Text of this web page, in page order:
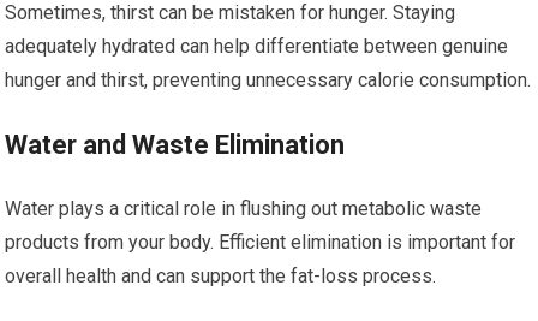
Sometimes, thirst can be mistaken for hunger. Staying
adequately hydrated can help differentiate between genuine
hunger and thirst, preventing unnecessary calorie consumption.
Water and Waste Elimination
Water plays a critical role in flushing out metabolic waste
products from your body. Efficient elimination is important for
overall health and can support the fat-loss process.